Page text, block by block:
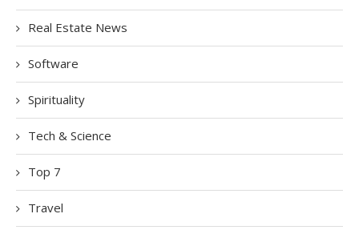
Real Estate News
Software
Spirituality
Tech & Science
Top 7
Travel